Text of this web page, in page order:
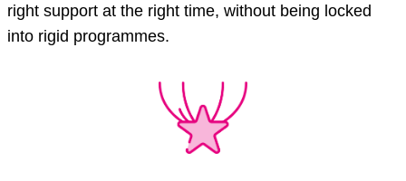
right support at the right time, without being locked
into rigid programmes.